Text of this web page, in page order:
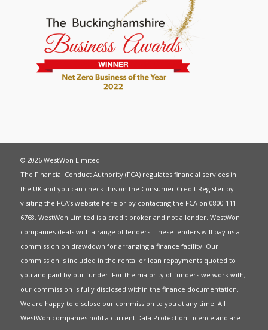
© 2026 WestWon Limited
The Financial Conduct Authority (FCA) regulates financial services in
the UK and you can check this on the Consumer Credit Register by
visiting the FCA’s website here or by contacting the FCA on 0800 111
6768. WestWon Limited is a credit broker and not a lender. WestWon
companies deals with a range of lenders. These lenders will pay us a
commission on drawdown for arranging a finance facility. Our
commission is included in the rental or loan repayments quoted to
you and paid by our funder. For the majority of funders we work with,
our commission is fully disclosed within the finance documentation.
We are happy to disclose our commission to you at any time. All
WestWon companies hold a current Data Protection Licence and are